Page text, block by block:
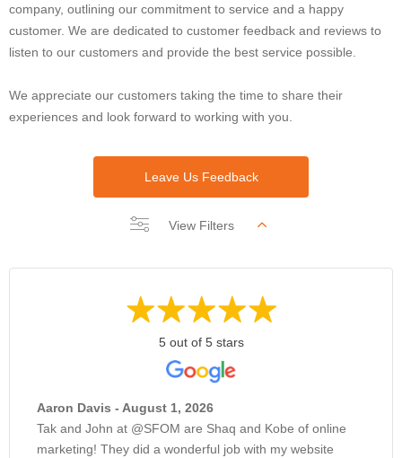
company, outlining our commitment to service and a happy
customer. We are dedicated to customer feedback and reviews to
listen to our customers and provide the best service possible.
We appreciate our customers taking the time to share their
experiences and look forward to working with you.
Leave Us Feedback
View Filters
5 out of 5 stars
Aaron Davis - August 1, 2026
Tak and John at @SFOM are Shaq and Kobe of online
marketing! They did a wonderful job with my website